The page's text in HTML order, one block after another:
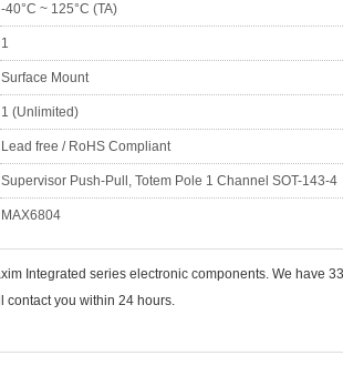
-40°C ~ 125°C (TA)
1
Surface Mount
1 (Unlimited)
Lead free / RoHS Compliant
Supervisor Push-Pull, Totem Pole 1 Channel SOT-143-4
MAX6804
Integrated series electronic components. We have
contact you within 24 hours.